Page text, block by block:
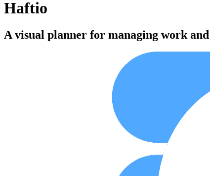
Haftio
A visual planner for managing work